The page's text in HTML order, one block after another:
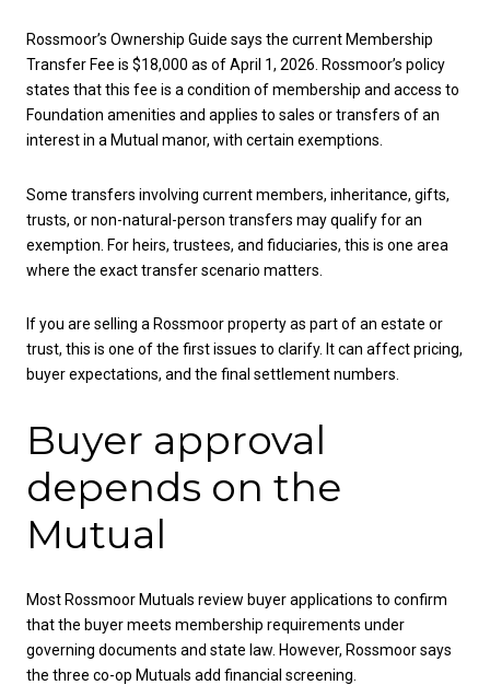
Rossmoor’s Ownership Guide says the current Membership
Transfer Fee is $18,000 as of April 1, 2026. Rossmoor’s policy
states that this fee is a condition of membership and access to
Foundation amenities and applies to sales or transfers of an
interest in a Mutual manor, with certain exemptions.
Some transfers involving current members, inheritance, gifts,
trusts, or non-natural-person transfers may qualify for an
exemption. For heirs, trustees, and fiduciaries, this is one area
where the exact transfer scenario matters.
If you are selling a Rossmoor property as part of an estate or
trust, this is one of the first issues to clarify. It can affect pricing,
buyer expectations, and the final settlement numbers.
Buyer approval
depends on the
Mutual
Most Rossmoor Mutuals review buyer applications to confirm
that the buyer meets membership requirements under
governing documents and state law. However, Rossmoor says
the three co-op Mutuals add financial screening.